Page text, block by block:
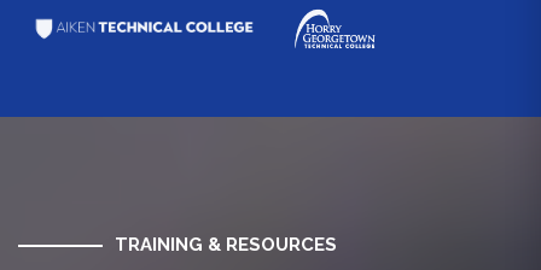
TRAINING & RESOURCES